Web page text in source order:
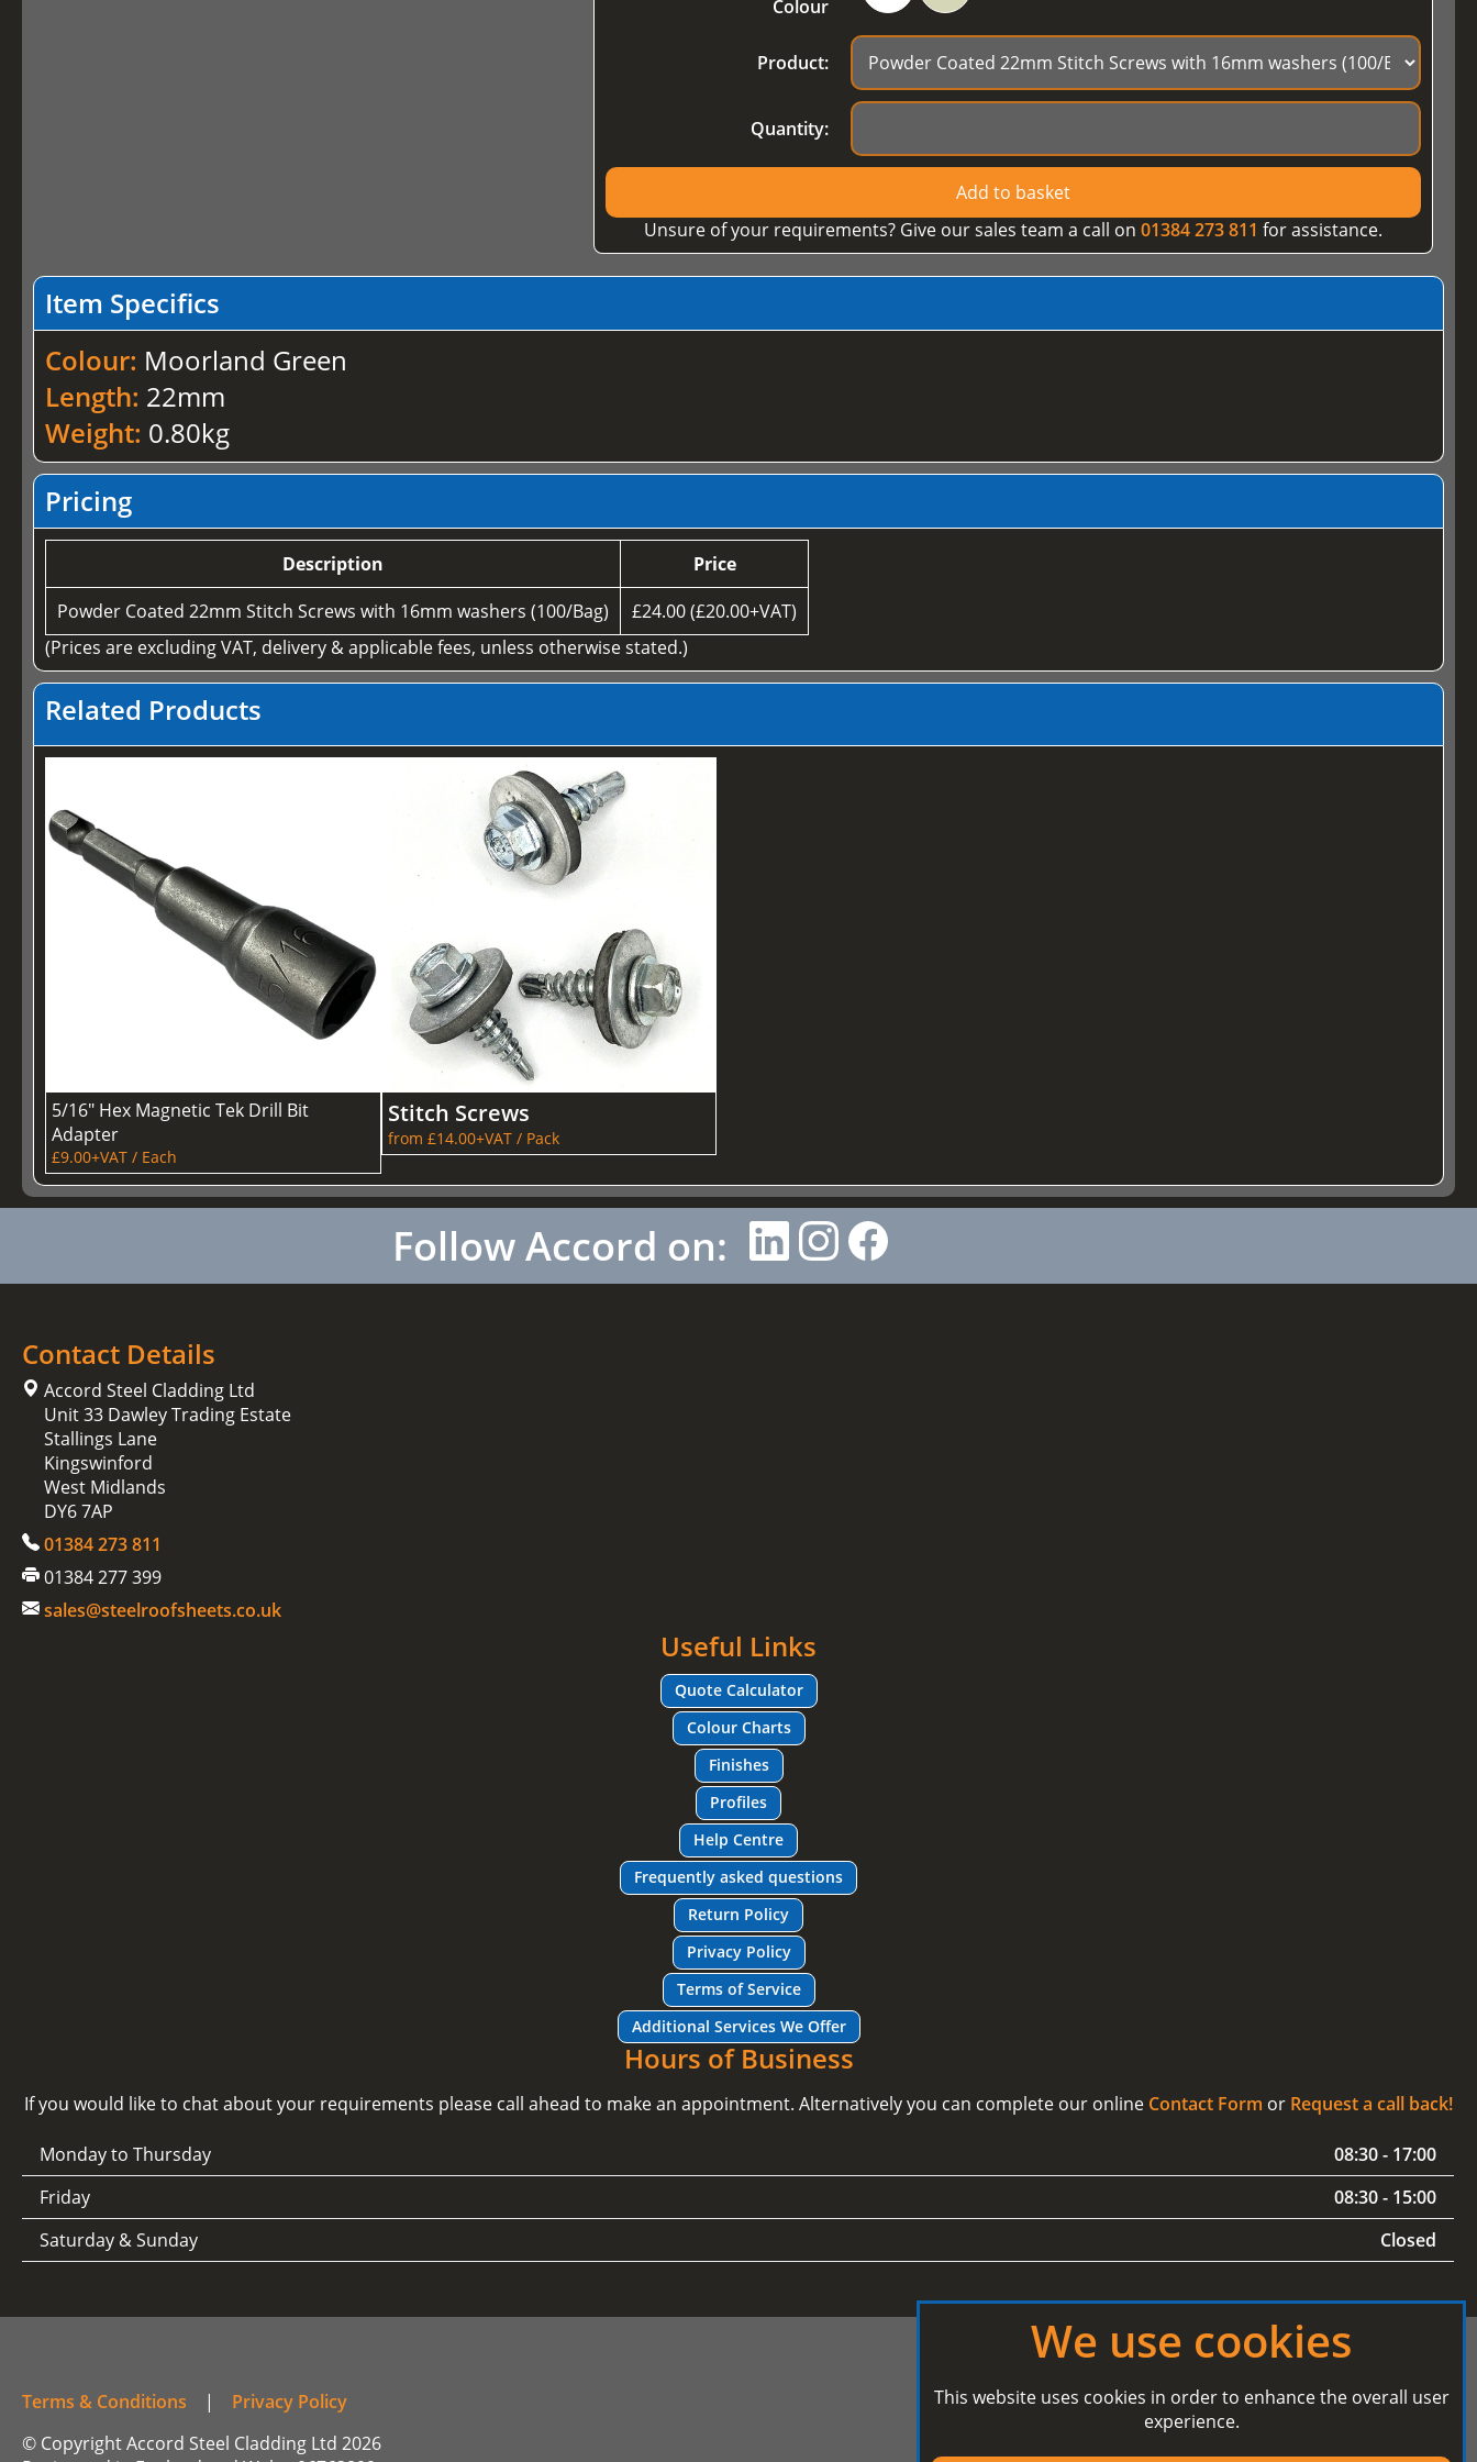
Colour
Product:
Quantity:
Add to basket
Unsure of your requirements? Give our sales team a call on 01384 273 811 for assistance.
Item Specifics
Colour: Moorland Green
Length: 22mm
Weight: 0.80kg
Pricing
Description
Price
Powder Coated 22mm Stitch Screws with 16mm washers (100/Bag)
£24.00 (£20.00+VAT)
(Prices are excluding VAT, delivery & applicable fees, unless otherwise stated.)
Related Products
5/16" Hex Magnetic Tek Drill Bit
Adapter
£9.00+VAT / Each
Stitch Screws
from £14.00+VAT / Pack
Follow Accord on:
Contact Details
Accord Steel Cladding Ltd
Unit 33 Dawley Trading Estate
Stallings Lane
Kingswinford
West Midlands
DY6 7AP
01384 273 811
01384 277 399
sales@steelroofsheets.co.uk
Useful Links
Quote Calculator
Colour Charts
Finishes
Profiles
Help Centre
Frequently asked questions
Return Policy
Privacy Policy
Terms of Service
Additional Services We Offer
Hours of Business
If you would like to chat about your requirements please call ahead to make an appointment. Alternatively you can complete our online Contact Form or Request a call back!
Monday to Thursday
08:30 - 17:00
Friday
08:30 - 15:00
Saturday & Sunday
Closed
Terms & Conditions |
Privacy Policy
© Copyright Accord Steel Cladding Ltd 2026
Secured Payment processing by
We use cookies
This website uses cookies in order to enhance the overall user
experience.